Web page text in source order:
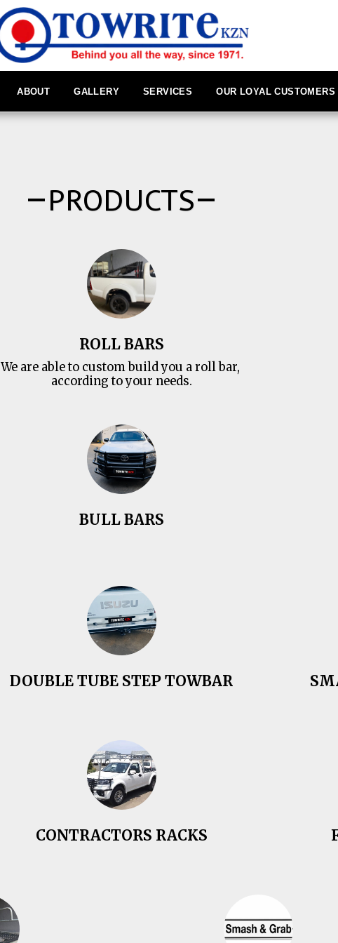
ABOUT GALLERY SERVICES OUR LOYAL CUSTOMERS
PRODUCTS
ROLL BARS
We are able to custom build you a roll bar,
according to your needs.
BULL BARS
DOUBLE TUBE STEP TOWBAR
CONTRACTORS RACKS